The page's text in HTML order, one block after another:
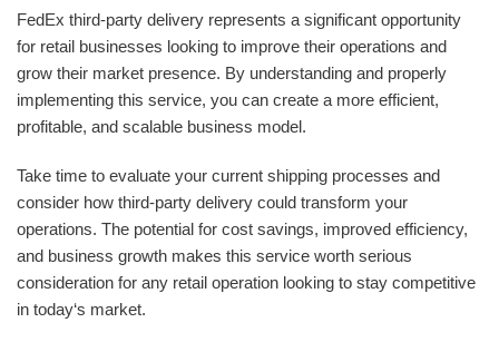
FedEx third-party delivery represents a significant opportunity
for retail businesses looking to improve their operations and
grow their market presence. By understanding and properly
implementing this service, you can create a more efficient,
profitable, and scalable business model.
Take time to evaluate your current shipping processes and
consider how third-party delivery could transform your
operations. The potential for cost savings, improved efficiency,
and business growth makes this service worth serious
consideration for any retail operation looking to stay competitive
in today‘s market.